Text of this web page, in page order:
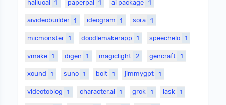
hailuoai 1 paperpal 1 ai package 1
aivideobuilder 1 ideogram 1 sora 1
micmonster 1 doodlemakerapp 1 speechelo 1
vmake 1 digen 1 magiclight 2 gencraft 1
xound 1 suno 1 bolt 1 jimmygpt 1
videotoblog 1 character.ai 1 grok 1 iask 1